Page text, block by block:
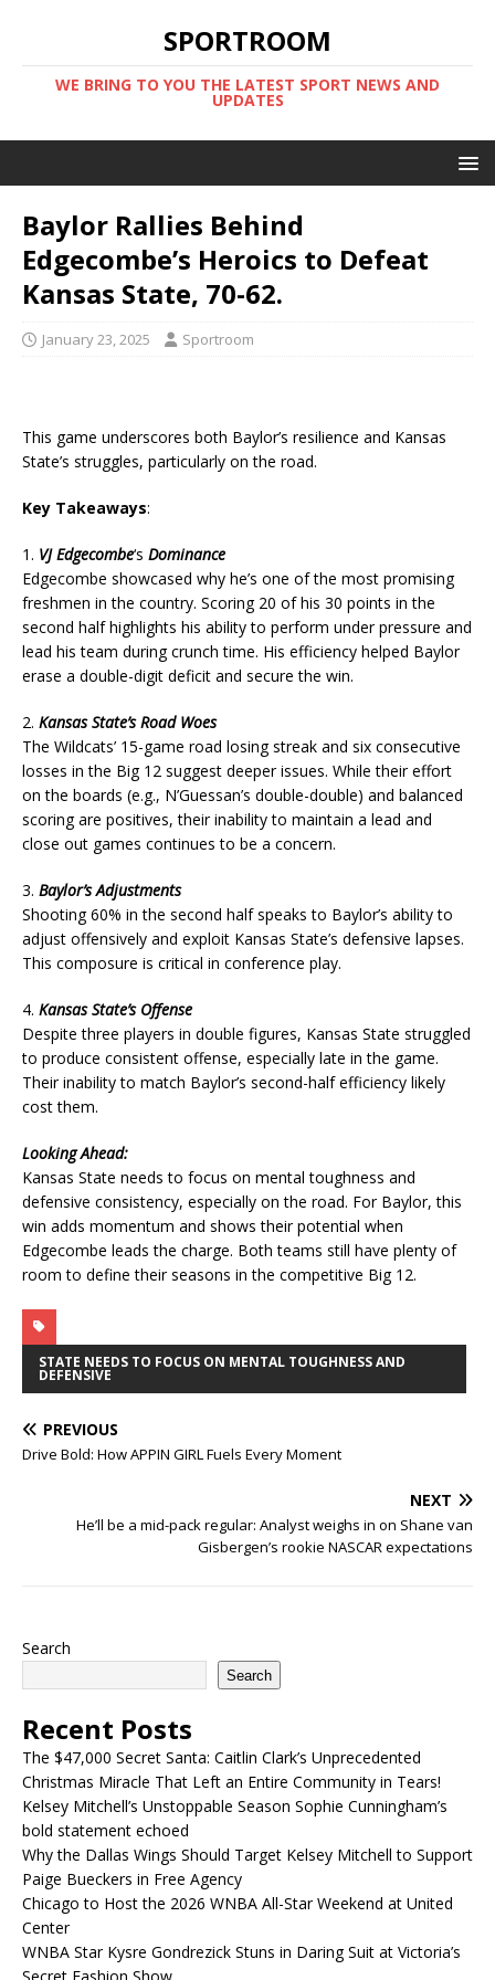
SPORTROOM
WE BRING TO YOU THE LATEST SPORT NEWS AND
UPDATES
Baylor Rallies Behind
Edgecombe’s Heroics to Defeat
Kansas State, 70-62.
January 23, 2025 Sportroom
This game underscores both Baylor’s resilience and Kansas
State’s struggles, particularly on the road.
Key Takeaways:
1. VJ Edgecombe‘s Dominance
Edgecombe showcased why he’s one of the most promising
freshmen in the country. Scoring 20 of his 30 points in the
second half highlights his ability to perform under pressure and
lead his team during crunch time. His efficiency helped Baylor
erase a double-digit deficit and secure the win.
2. Kansas State’s Road Woes
The Wildcats’ 15-game road losing streak and six consecutive
losses in the Big 12 suggest deeper issues. While their effort
on the boards (e.g., N’Guessan’s double-double) and balanced
scoring are positives, their inability to maintain a lead and
close out games continues to be a concern.
3. Baylor’s Adjustments
Shooting 60% in the second half speaks to Baylor’s ability to
adjust offensively and exploit Kansas State’s defensive lapses.
This composure is critical in conference play.
4. Kansas State’s Offense
Despite three players in double figures, Kansas State struggled
to produce consistent offense, especially late in the game.
Their inability to match Baylor’s second-half efficiency likely
cost them.
Looking Ahead:
Kansas State needs to focus on mental toughness and
defensive consistency, especially on the road. For Baylor, this
win adds momentum and shows their potential when
Edgecombe leads the charge. Both teams still have plenty of
room to define their seasons in the competitive Big 12.
STATE NEEDS TO FOCUS ON MENTAL TOUGHNESS AND
DEFENSIVE
PREVIOUS
Drive Bold: How APPIN GIRL Fuels Every Moment
NEXT
He’ll be a mid-pack regular: Analyst weighs in on Shane van
Gisbergen’s rookie NASCAR expectations
Search
Search
Recent Posts
The $47,000 Secret Santa: Caitlin Clark’s Unprecedented
Christmas Miracle That Left an Entire Community in Tears!
Kelsey Mitchell’s Unstoppable Season Sophie Cunningham’s
bold statement echoed
Why the Dallas Wings Should Target Kelsey Mitchell to Support
Paige Bueckers in Free Agency
Chicago to Host the 2026 WNBA All-Star Weekend at United
Center
WNBA Star Kysre Gondrezick Stuns in Daring Suit at Victoria’s